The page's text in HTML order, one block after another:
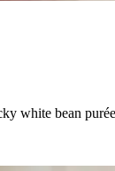
white bean